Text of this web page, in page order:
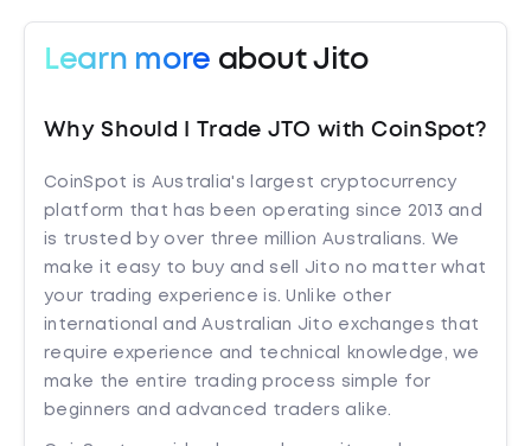
Learn more about Jito
Why Should I Trade JTO with CoinSpot?
CoinSpot is Australia's largest cryptocurrency
platform that has been operating since 2013 and
is trusted by over three million Australians. We
make it easy to buy and sell Jito no matter what
your trading experience is. Unlike other
international and Australian Jito exchanges that
require experience and technical knowledge, we
make the entire trading process simple for
beginners and advanced traders alike.